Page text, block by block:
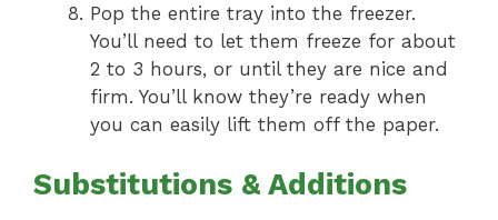
Pop the entire tray into the freezer.
You’ll need to let them freeze for about
2 to 3 hours, or until they are nice and
firm. You’ll know they’re ready when
you can easily lift them off the paper.
Substitutions & Additions